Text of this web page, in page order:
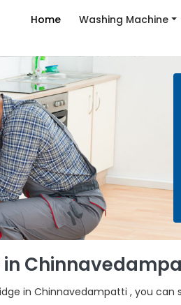
Home Washing Machine
in Chinnavedampatti , you